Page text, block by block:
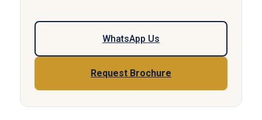
WhatsApp Us
Request Brochure